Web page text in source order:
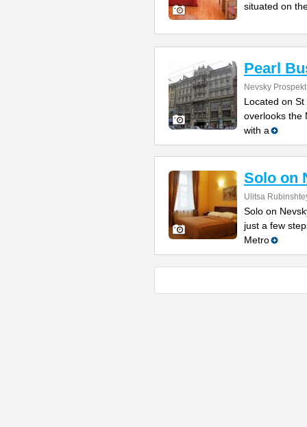
situated on
Pearl
Nevsky
Located on St
overlooks the
with a
Solo on
Ulitsa
Solo on
just a few
Metro